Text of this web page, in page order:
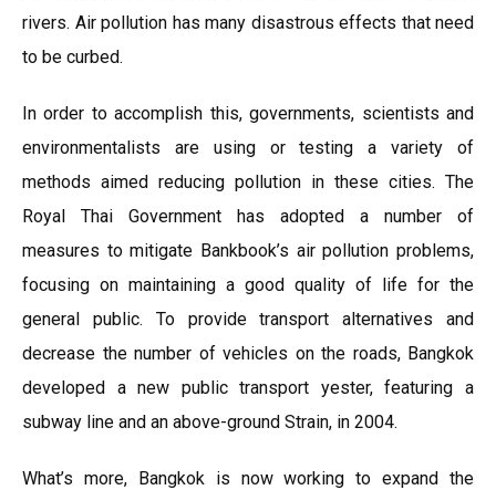
rivers. Air pollution has many disastrous effects that need
to be curbed.
In order to accomplish this, governments, scientists and
environmentalists are using or testing a variety of
methods aimed reducing pollution in these cities. The
Royal Thai Government has adopted a number of
measures to mitigate Bankbook’s air pollution problems,
focusing on maintaining a good quality of life for the
general public. To provide transport alternatives and
decrease the number of vehicles on the roads, Bangkok
developed a new public transport yester, featuring a
subway line and an above-ground Strain, in 2004.
What’s more, Bangkok is now working to expand the